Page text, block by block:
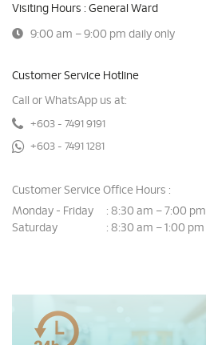
Visiting Hours : General Ward
9:00 am – 9:00 pm daily only
Customer Service Hotline
Call or WhatsApp us at:
+603 - 7491 9191
+603 - 7491 1281
Customer Service Office Hours :
Monday - Friday
: 8:30 am – 7:00 pm
Saturday
: 8:30 am – 1:00 pm